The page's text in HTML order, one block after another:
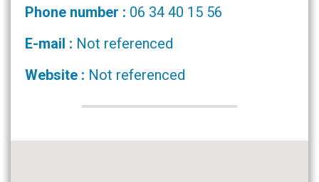
Phone number : 06 34 40 15 56
E-mail : Not referenced
Website : Not referenced